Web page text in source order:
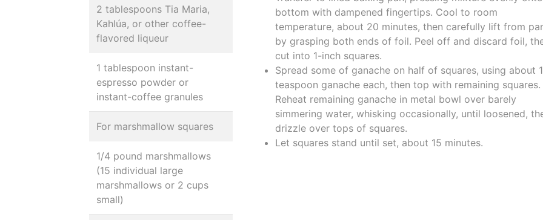
2 tablespoons Tia Maria,
Kahlúa, or other coffee-
flavored liqueur
1 tablespoon instant-
espresso powder or
instant-coffee granules
For marshmallow squares
1/4 pound marshmallows
(15 individual large
marshmallows or 2 cups
small)
bottom with dampened fingertips. Cool to room
temperature, about 20 minutes, then carefully lift from
by grasping both ends of foil. Peel off and discard foil,
cut into 1-inch squares.
Spread some of ganache on half of squares, using about
teaspoon ganache each, then top with remaining squares.
Reheat remaining ganache in metal bowl over barely
simmering water, whisking occasionally, until loosened,
drizzle over tops of squares.
Let squares stand until set, about 15 minutes.